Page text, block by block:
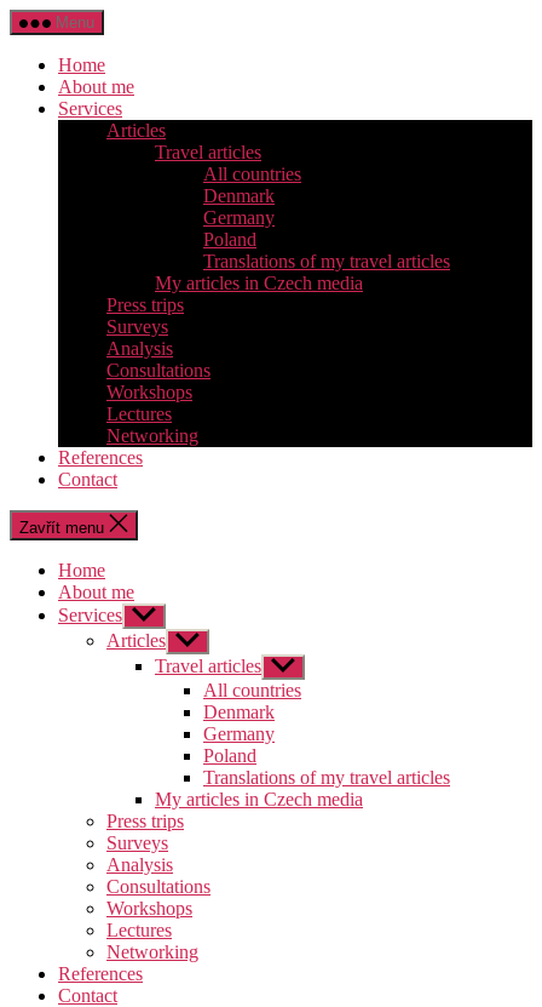
Přejít
k
obsahu
Menu
Home
About me
Services
Articles
Travel articles
All countries
Denmark
Germany
Poland
Translations of my travel articles
My articles in Czech media
Press trips
Surveys
Analysis
Consultations
Workshops
Lectures
Networking
References
Contact
Zavřít menu
Home
About me
Services Zobrazit
podmenu
Articles Zobrazit
podmenu
Travel articles Zobrazit
podmenu
All countries
Denmark
Germany
Poland
Translations of my travel articles
My articles in Czech media
Press trips
Surveys
Analysis
Consultations
Workshops
Lectures
Networking
References
Contact